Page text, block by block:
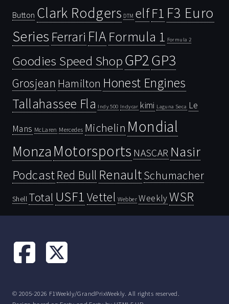
Button Clark Rodgers DTM elfF1 F3 Euro
Series Ferrari FIAFormula 1 Formula 2
Goodies Speed ShopGP2GP3
Grosjean Hamilton Honest Engines
Tallahassee Fla Indy 500 Indycar kimi Laguna Seca Le
Mans McLaren Mercedes Michelin Mondial
Monza Motorsports NASCAR Nasir
PodcastRed Bull RenaultSchumacher
Shell Total USF1 Vettel Webber WeeklyWSR
© 2005-2026 F1Weekly/GrandPrixWeekly. All rights reserved.